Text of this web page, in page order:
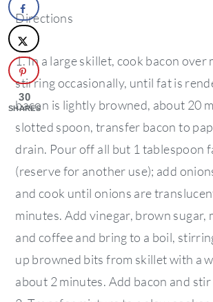
Directions
1. In a large skillet, cook bacon over
stirring occasionally, until fat is
bacon is lightly browned, about 20
slotted spoon, transfer bacon to
drain. Pour off all but 1 tablespoon
(reserve for another use); add
and cook until onions are
minutes. Add vinegar, brown sugar,
and coffee and bring to a boil,
up browned bits from skillet with a
about 2 minutes. Add bacon and
30
SHARES